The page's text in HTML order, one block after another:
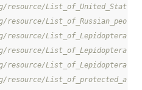
resource/
resource/
resource/
resource/
resource/
resource/